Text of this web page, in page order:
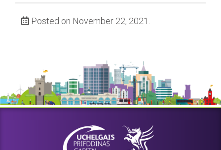
Posted on November 22, 2021.